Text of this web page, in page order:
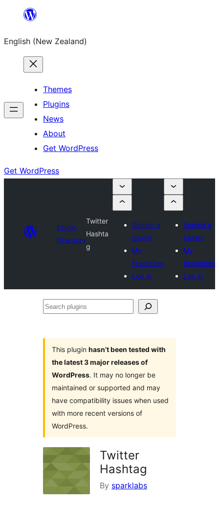
content
English (New Zealand)
Themes
Plugins
News
About
Get WordPress
Get WordPress
Plugin
Directory
Twitter
Hashta
g
Submit a
plugin
My
favourites
Log in
Submit a
plugin
My
favourites
Log in
Search
This plugin hasn’t been tested with
the latest 3 major releases of
WordPress. It may no longer be
maintained or supported and may
have compatibility issues when used
with more recent versions of
WordPress.
Twitter
Hashtag
By sparklabs